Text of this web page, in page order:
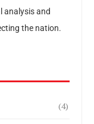
analysis and
the nation.
(4)